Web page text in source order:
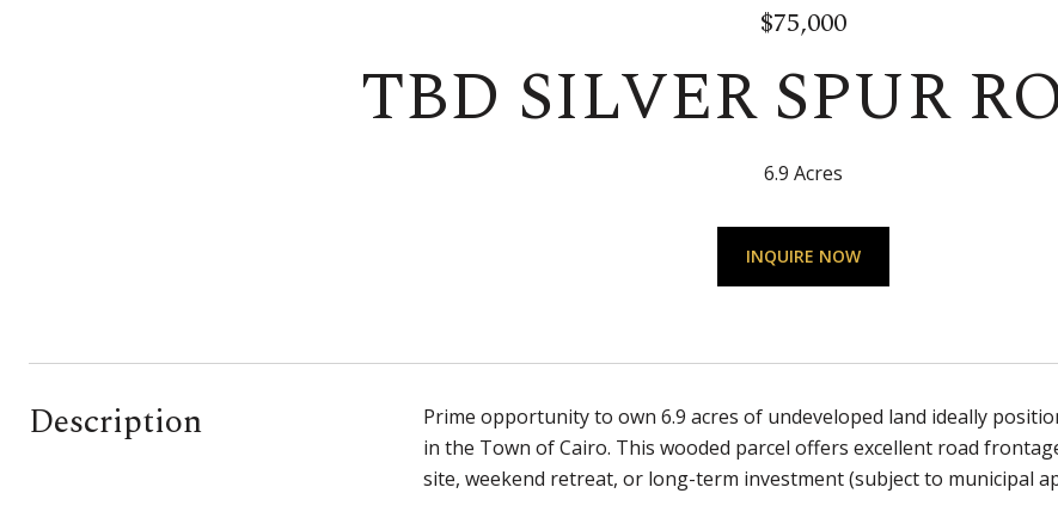
$75,000
TBD SILVER SPUR
6.9 Acres
INQUIRE NOW
Description
Prime opportunity to own 6.9 acres of undeveloped land ideally
in the Town of Cairo. This wooded parcel offers excellent road
site, weekend retreat, or long-term investment (subject to municipal